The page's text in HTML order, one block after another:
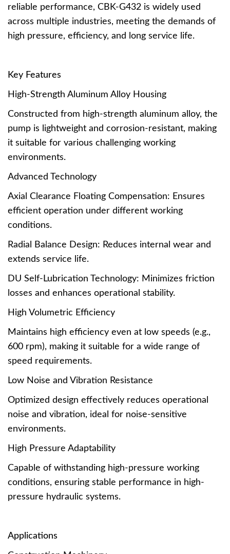
reliable performance, CBK-G432 is widely used
across multiple industries, meeting the demands of
high pressure, efficiency, and long service life.
Key Features
High-Strength Aluminum Alloy Housing
Constructed from high-strength aluminum alloy, the
pump is lightweight and corrosion-resistant, making
it suitable for various challenging working
environments.
Advanced Technology
Axial Clearance Floating Compensation: Ensures
efficient operation under different working
conditions.
Radial Balance Design: Reduces internal wear and
extends service life.
DU Self-Lubrication Technology: Minimizes friction
losses and enhances operational stability.
High Volumetric Efficiency
Maintains high efficiency even at low speeds (e.g.,
600 rpm), making it suitable for a wide range of
speed requirements.
Low Noise and Vibration Resistance
Optimized design effectively reduces operational
noise and vibration, ideal for noise-sensitive
environments.
High Pressure Adaptability
Capable of withstanding high-pressure working
conditions, ensuring stable performance in high-
pressure hydraulic systems.
Applications